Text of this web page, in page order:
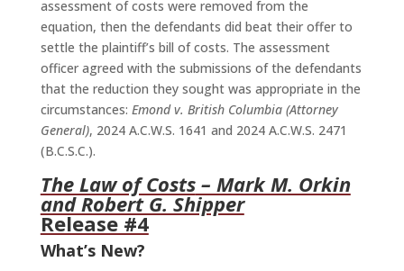
assessment of costs were removed from the
equation, then the defendants did beat their offer to
settle the plaintiff’s bill of costs. The assessment
officer agreed with the submissions of the defendants
that the reduction they sought was appropriate in the
circumstances: Emond v. British Columbia (Attorney
General), 2024 A.C.W.S. 1641 and 2024 A.C.W.S. 2471
(B.C.S.C.).
The Law of Costs– Mark M. Orkin
and Robert G. Shipper
Release #4
What’s New?